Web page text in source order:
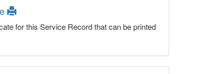
for this Service Record that can be printed